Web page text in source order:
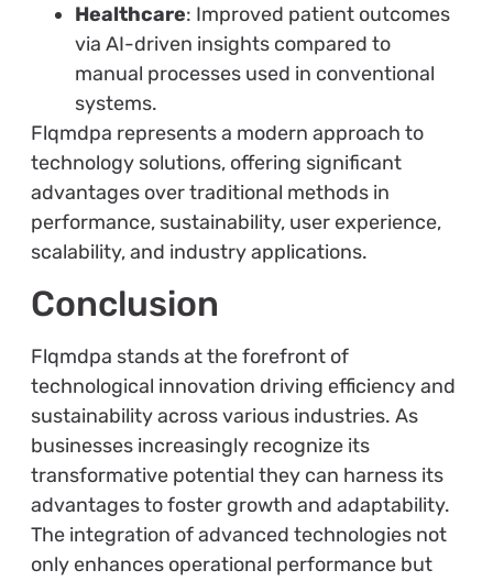
Healthcare: Improved patient outcomes
via AI-driven insights compared to
manual processes used in conventional
systems.
Flqmdpa represents a modern approach to
technology solutions, offering significant
advantages over traditional methods in
performance, sustainability, user experience,
scalability, and industry applications.
Conclusion
Flqmdpa stands at the forefront of
technological innovation driving efficiency and
sustainability across various industries. As
businesses increasingly recognize its
transformative potential they can harness its
advantages to foster growth and adaptability.
The integration of advanced technologies not
only enhances operational performance but